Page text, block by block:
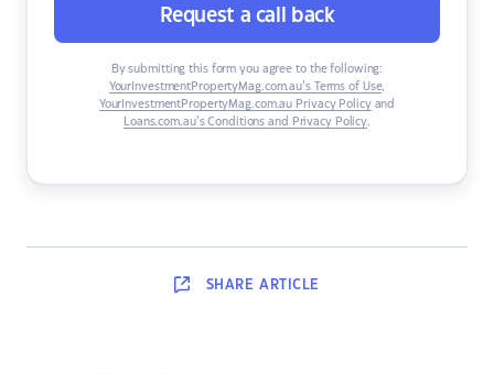
Request a call back
By submitting this form you agree to the following:
YourInvestmentPropertyMag.com.au’s Terms of Use,
YourInvestmentPropertyMag.com.au Privacy Policyand
Loans.com.au’s Conditions and Privacy Policy.
SHARE ARTICLE